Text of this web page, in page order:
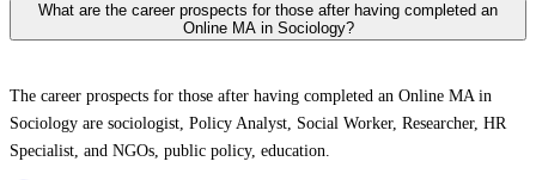
What are the career prospects for those after having completed an
Online MA in Sociology?
The career prospects for those after having completed an Online MA in
Sociology are sociologist, Policy Analyst, Social Worker, Researcher, HR
Specialist, and NGOs, public policy, education.